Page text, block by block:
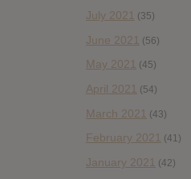
July 2021 (35)
June 2021 (56)
May 2021 (45)
April 2021 (54)
March 2021 (43)
February 2021 (41)
January 2021 (42)